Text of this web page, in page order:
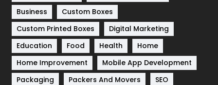
Software Development
Solar Energy
Sports
Technical SEO
8
Business
Custom Boxes
Custom Printed Boxes
Digital Marketing
Education
Food Health
Home
Home Improvement
Mobile App Development
Packaging
Packers And Movers
SEO